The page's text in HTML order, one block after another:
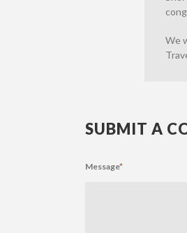
We
SUBMIT A
Message*